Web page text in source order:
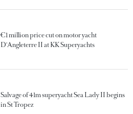
€1 million price cut on motor yacht
D'Angleterre II at KK Superyachts
Salvage of 41m superyacht Sea Lady II begins
in St Tropez